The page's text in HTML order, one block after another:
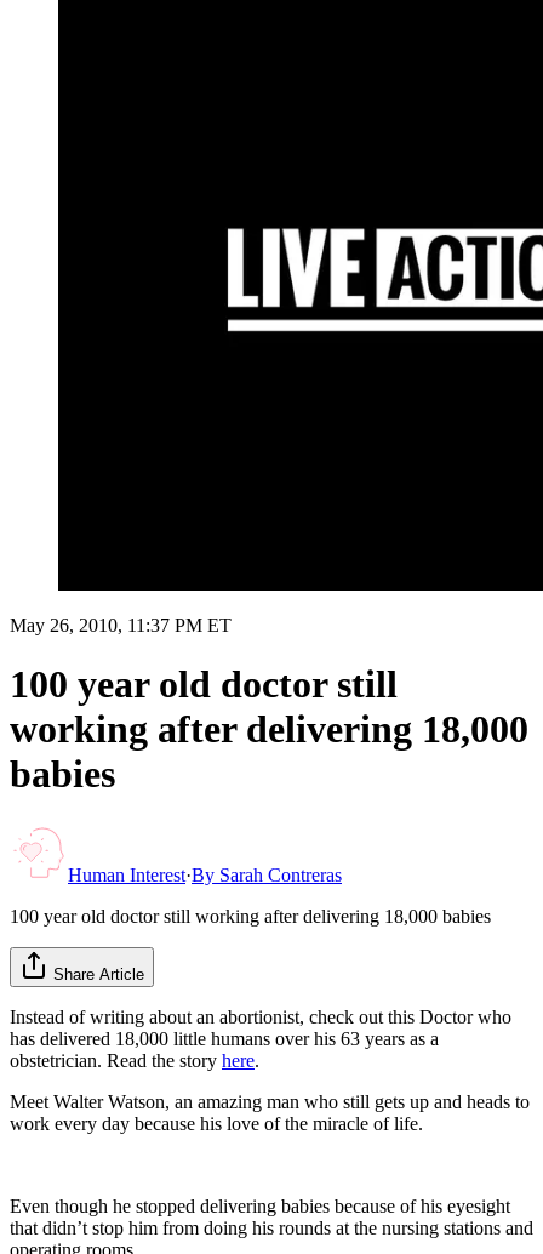
May 26, 2010, 11:37 PM ET
100 year old doctor still
working after delivering 18,000
babies
Human Interest·By Sarah Contreras
100 year old doctor still working after delivering 18,000 babies
Share Article
Instead of writing about an abortionist, check out this Doctor who
has delivered 18,000 little humans over his 63 years as a
obstetrician. Read the story here.
Meet Walter Watson, an amazing man who still gets up and heads to
work every day because his love of the miracle of life.
Even though he stopped delivering babies because of his eyesight
that didn’t stop him from doing his rounds at the nursing stations and
operating rooms.